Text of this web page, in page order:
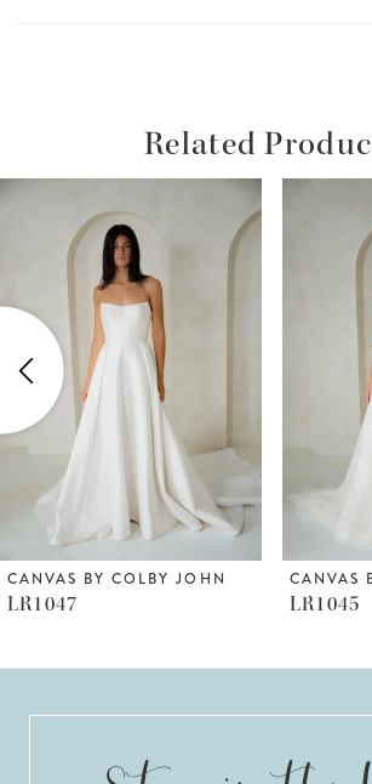
Related
Related
Products
Carousel
Skip
Autoplay
Slide
Slide
2
3
5
6
CANVAS BY COLBY JOHN
LR1047
CANVAS
LR1045